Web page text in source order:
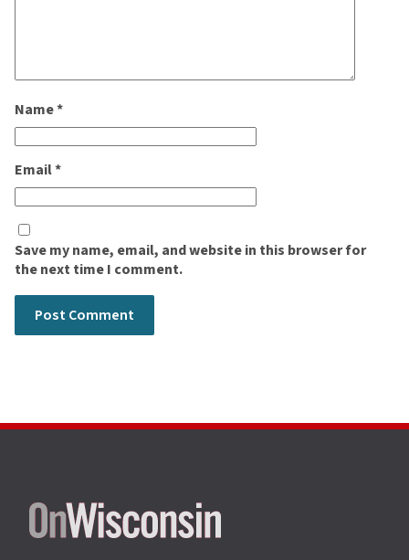
Name*
Email*
Save my name, email, and website in this browser for
the next time I comment.
Site
footer